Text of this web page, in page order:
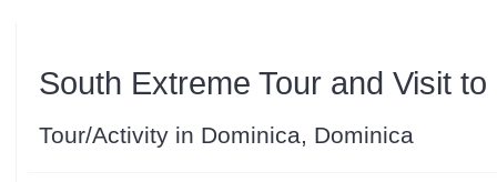
South Extreme Tour and Visit
Tour/Activity in Dominica, Dominica